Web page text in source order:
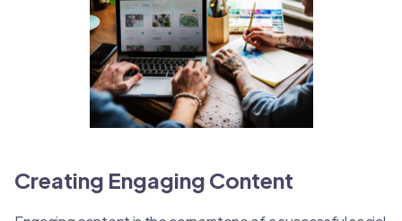
Creating Engaging Content